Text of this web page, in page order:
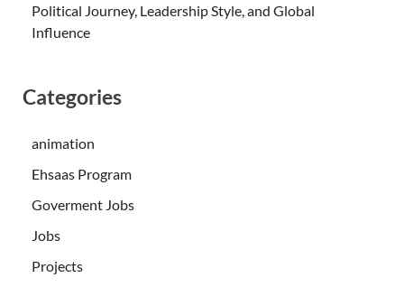
Political Journey, Leadership Style, and Global
Influence
Categories
animation
Ehsaas Program
Goverment Jobs
Jobs
Projects